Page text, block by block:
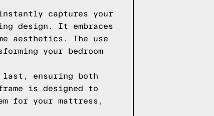
captures your
design. It embraces
aesthetics. The use
your bedroom
last, ensuring both
is designed to
for your mattress,